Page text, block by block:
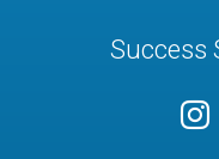
Success